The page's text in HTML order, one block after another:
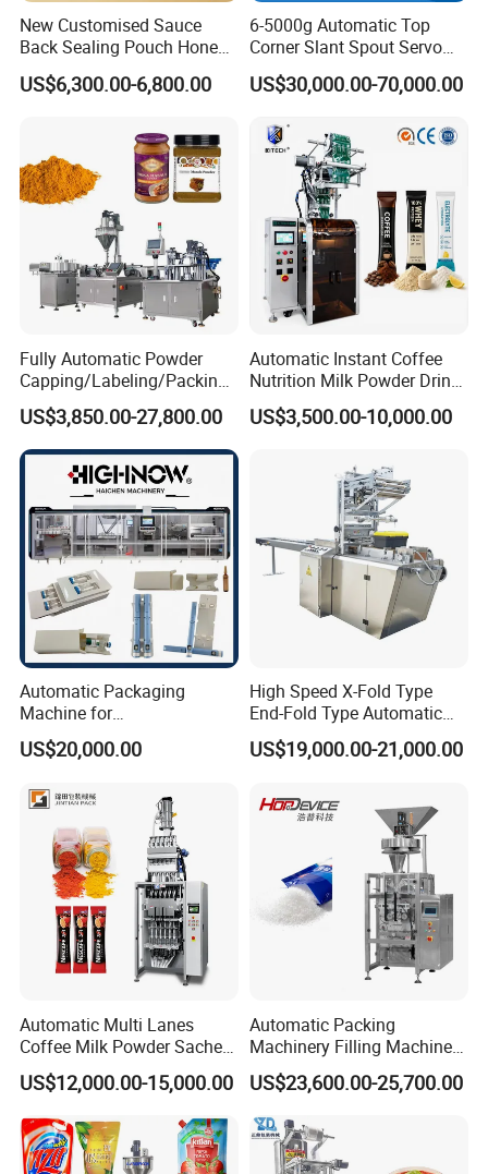
New Customised Sauce
Back Sealing Pouch Honey
Irregular Shaped Multi
Purpose Food Heat Seal
US$6,300.00-6,800.00
6-5000g Automatic Top
Corner Slant Spout Servo
Doypack Stand up Pouch
Bag Ketchup Tomato Paste
Filling Packing Packaging
Machine Price
US$30,000.00-70,000.00
Fully Automatic Powder
Capping/Labeling/Packing/
Filling/Packaging Machine
with Can and Jar for Milk
and Spice Medicine and
Chemical
US$3,850.00-27,800.00
Automatic Instant Coffee
Nutrition Milk Powder Drink
Protein Vitamin Collagen
Supplement Electrolytes
Packaging Packing
US$3,500.00-10,000.00
Automatic Packaging
Machine for
Vial/Ampoule/Pfs/Bfs
Packing Machine Vertical
US$20,000.00
High Speed X-Fold Type
End-Fold Type Automatic
Over Wrapping Packing
Machine
US$19,000.00-21,000.00
Automatic Multi Lanes
Coffee Milk Powder Sachet
Stick Bag Packing Machine
US$12,000.00-15,000.00
Automatic Packing
Machinery Filling Machine
Sugar Salt Granule
Seasoning Powder
Packaging Machine
US$23,600.00-25,700.00